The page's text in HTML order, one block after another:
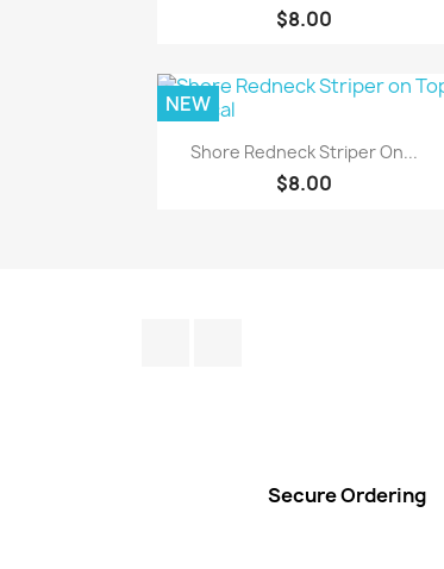
$8.00
Quick view
Shore Redneck Striper On...
$8.00
NEW
Secure Ordering